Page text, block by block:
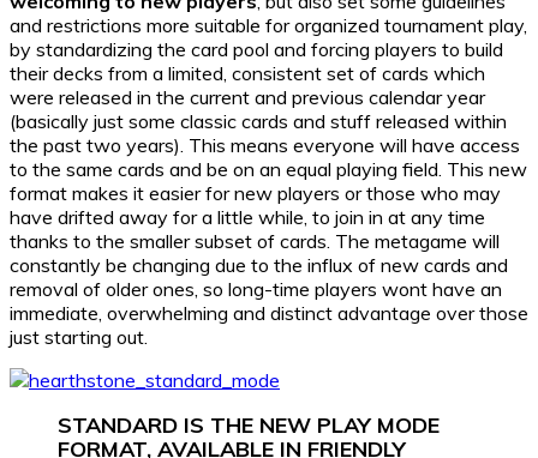
and restrictions more suitable for organized tournament play,
by standardizing the card pool and forcing players to build
their decks from a limited, consistent set of cards which
were released in the current and previous calendar year
(basically just some classic cards and stuff released within
the past two years). This means everyone will have access
to the same cards and be on an equal playing field. This new
format makes it easier for new players or those who may
have drifted away for a little while, to join in at any time
thanks to the smaller subset of cards. The metagame will
constantly be changing due to the influx of new cards and
removal of older ones, so long-time players wont have an
immediate, overwhelming and distinct advantage over those
just starting out.
STANDARD IS THE NEW PLAY MODE
FORMAT, AVAILABLE IN FRIENDLY